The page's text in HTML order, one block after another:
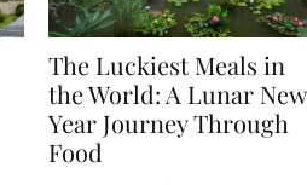
The Luckiest Meals in
the World: A Lunar New
Year Journey Through